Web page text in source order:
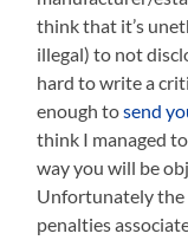
think that it’s
illegal) to not
hard to write a
enough tosend
think I managed
way you will be
Unfortunately the
penalties